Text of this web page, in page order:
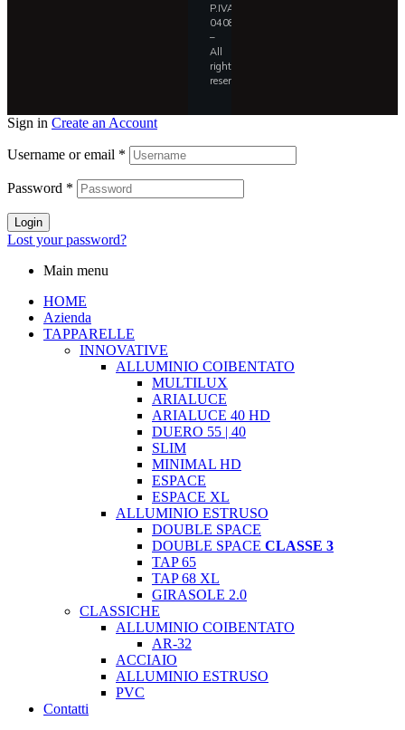
P.IVA
04087390409
–
All
rights
reserved.
Sign in Create an Account
Username or email *
Password *
Login
Lost your password?
Main menu
HOME
Azienda
TAPPARELLE
INNOVATIVE
ALLUMINIO COIBENTATO
MULTILUX
ARIALUCE
ARIALUCE 40 HD
DUERO 55 | 40
SLIM
MINIMAL HD
ESPACE
ESPACE XL
ALLUMINIO ESTRUSO
DOUBLE SPACE
DOUBLE SPACE CLASSE 3
TAP 65
TAP 68 XL
GIRASOLE 2.0
CLASSICHE
ALLUMINIO COIBENTATO
AR-32
ACCIAIO
ALLUMINIO ESTRUSO
PVC
Contatti